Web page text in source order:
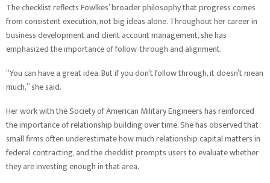
The checklist reflects Fowlkes’ broader philosophy that progress comes
from consistent execution, not big ideas alone. Throughout her career in
business development and client account management, she has
emphasized the importance of follow-through and alignment.
“You can have a great idea. But if you don’t follow through, it doesn’t mean
much,” she said.
Her work with the Society of American Military Engineers has reinforced
the importance of relationship building over time. She has observed that
small firms often underestimate how much relationship capital matters in
federal contracting, and the checklist prompts users to evaluate whether
they are investing enough in that area.